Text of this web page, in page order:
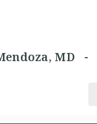
MD -